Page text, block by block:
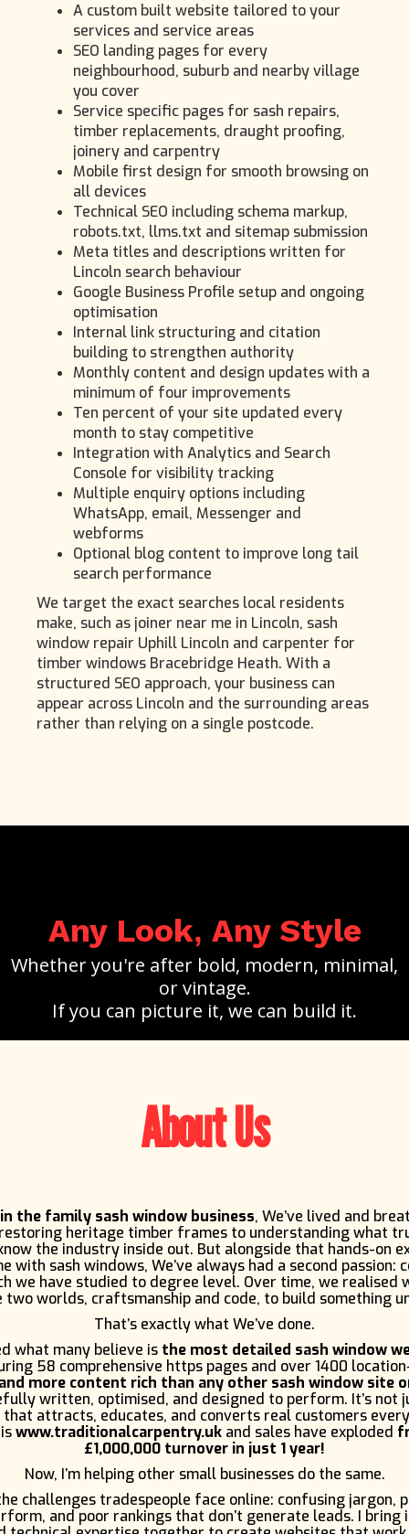
A custom built website tailored to your
services and service areas
SEO landing pages for every
neighbourhood, suburb and nearby village
you cover
Service specific pages for sash repairs,
timber replacements, draught proofing,
joinery and carpentry
Mobile first design for smooth browsing on
all devices
Technical SEO including schema markup,
robots.txt, llms.txt and sitemap submission
Meta titles and descriptions written for
Lincoln search behaviour
Google Business Profile setup and ongoing
optimisation
Internal link structuring and citation
building to strengthen authority
Monthly content and design updates with a
minimum of four improvements
Ten percent of your site updated every
month to stay competitive
Integration with Analytics and Search
Console for visibility tracking
Multiple enquiry options including
WhatsApp, email, Messenger and
webforms
Optional blog content to improve long tail
search performance
We target the exact searches local residents
make, such as joiner near me in Lincoln, sash
window repair Uphill Lincoln and carpenter for
timber windows Bracebridge Heath. With a
structured SEO approach, your business can
appear across Lincoln and the surrounding areas
rather than relying on a single postcode.
Any Look, Any Style
Whether you're after bold, modern, minimal,
or vintage.
If you can picture it, we can build it.
About Us
the family sash window business, We’ve lived and
heritage timber frames to understanding what
the industry inside out. But alongside that hands-on
with sash windows, We’ve always had a second passion:
we have studied to degree level. Over time, we realised
two worlds, craftsmanship and code, to build something
That’s exactly what We’ve done.
what many believe is the most detailed sash window
58 comprehensive https pages and over 1400
more content rich than any other sash window site
written, optimised, and designed to perform. It’s not
attracts, educates, and converts real customers
www.traditionalcarpentry.uk and sales have exploded
£1,000,000 turnover in just 1 year!
Now, I’m helping other small businesses do the same.
challenges tradespeople face online: confusing jargon,
and poor rankings that don’t generate leads. I bring